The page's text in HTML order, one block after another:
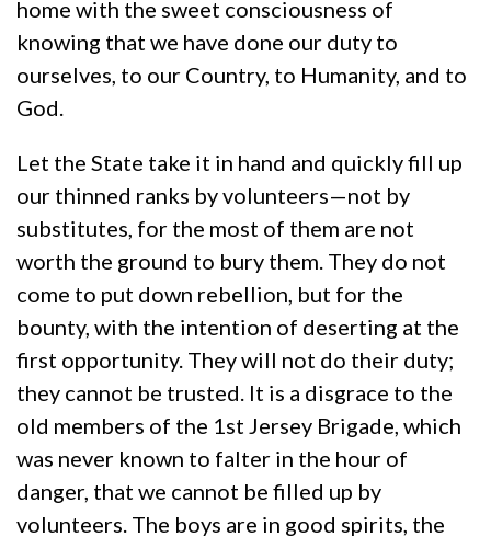
home with the sweet consciousness of
knowing that we have done our duty to
ourselves, to our Country, to Humanity, and to
God.
Let the State take it in hand and quickly fill up
our thinned ranks by volunteers—not by
substitutes, for the most of them are not
worth the ground to bury them. They do not
come to put down rebellion, but for the
bounty, with the intention of deserting at the
first opportunity. They will not do their duty;
they cannot be trusted. It is a disgrace to the
old members of the 1st Jersey Brigade, which
was never known to falter in the hour of
danger, that we cannot be filled up by
volunteers. The boys are in good spirits, the